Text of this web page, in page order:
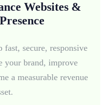
Websites &
fast, secure, responsive
your brand, improve
a measurable revenue